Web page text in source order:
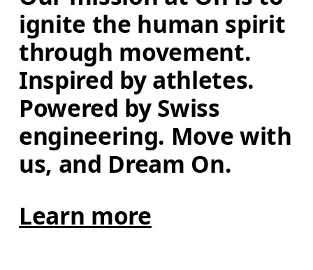
ignite the human spirit
through movement.
Inspired by athletes.
Powered by Swiss
engineering. Move with
us, and Dream On.
Learn more